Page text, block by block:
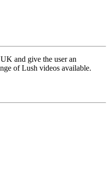
and give the user an
of Lush videos available.